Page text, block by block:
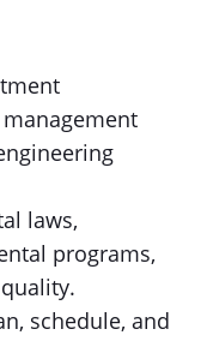
laws,
programs,
schedule, and